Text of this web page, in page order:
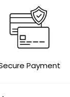
Payment